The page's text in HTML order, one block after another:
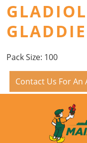
Pack Size: 100
Contact Us For An